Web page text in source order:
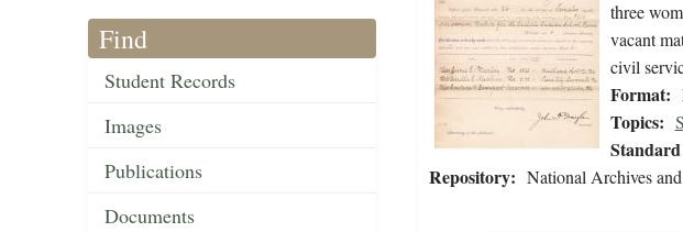
Find
Student Records
Images
Publications
Documents
three
vacant
civil
Format:
Topics:
Repository: National Archives